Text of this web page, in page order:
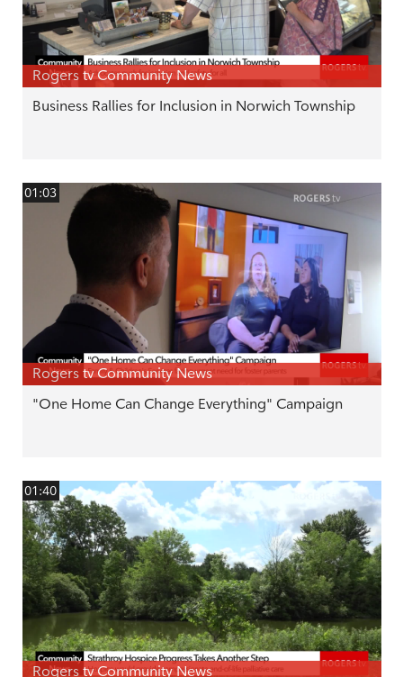
Rogers tv Community News
Business Rallies for Inclusion in Norwich Township
01:03
Rogers tv Community News
"One Home Can Change Everything" Campaign
01:40
Rogers tv Community News